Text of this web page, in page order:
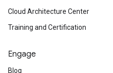
Cloud Architecture Center
Training and Certification
Engage
Blog